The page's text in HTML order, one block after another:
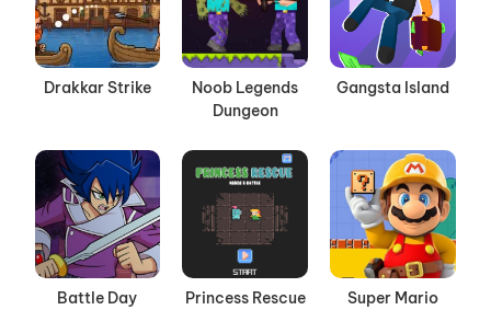
Drakkar Strike
Noob Legends
Dungeon
Gangsta Island
Battle Day
Princess Rescue
Super Mario